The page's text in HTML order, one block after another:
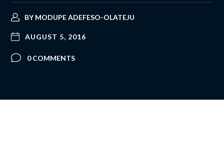
BYMODUPE ADEFESO-OLATEJU
AUGUST 5, 2016
0 COMMENTS